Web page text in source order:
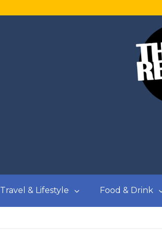
Travel & Lifestyle Food & Drink